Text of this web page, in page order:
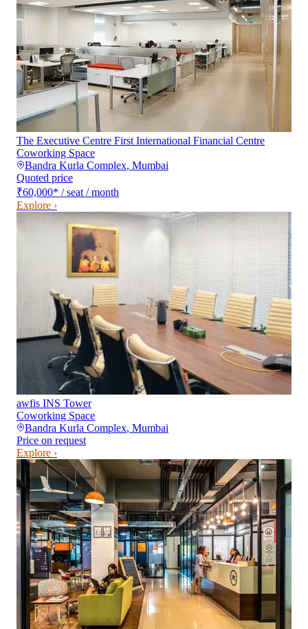
The Executive Centre First International Financial Centre
Coworking Space
Bandra Kurla Complex, Mumbai
Quoted price
₹60,000* / seat / month
Explore ›
awfis INS Tower
Coworking Space
Bandra Kurla Complex, Mumbai
Price on request
Explore ›